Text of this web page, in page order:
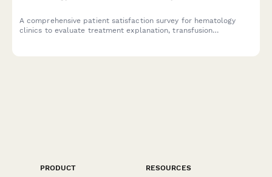
A comprehensive patient satisfaction survey for hematology
clinics to evaluate treatment explanation, transfusion
PRODUCT
RESOURCES